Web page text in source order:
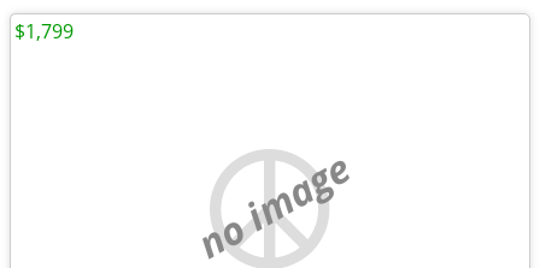
no image
$1,799